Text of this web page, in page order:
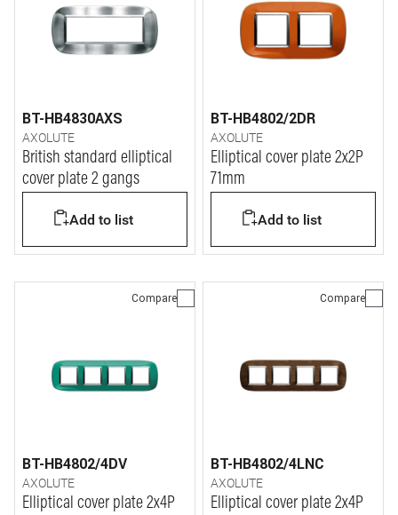
BT-HB4830AXS
AXOLUTE
British standard elliptical
cover plate 2 gangs
Add to list
BT-HB4802/2DR
AXOLUTE
Elliptical cover plate 2x2P
71mm
Add to list
Compare
BT-HB4802/4DV
AXOLUTE
Elliptical cover plate 2x4P
Compare
BT-HB4802/4LNC
AXOLUTE
Elliptical cover plate 2x4P